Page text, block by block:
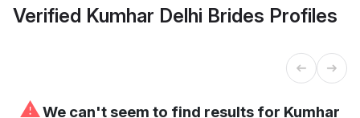
Verified Kumhar Delhi Brides Profiles
⚠We can't seem to find results for Kumhar